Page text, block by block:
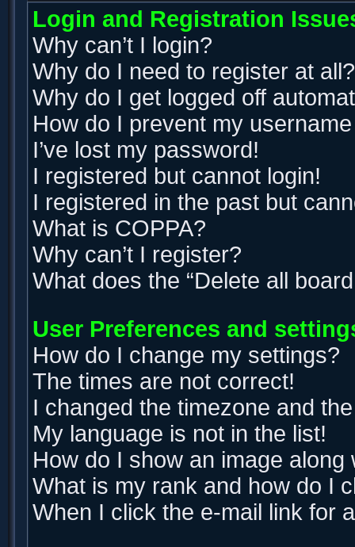
Login and Registration
Why can’t I login?
Why do I need to register at all?
Why do I get logged off
How do I prevent my
I’ve lost my password!
I registered but cannot login!
I registered in the past but
What is COPPA?
Why can’t I register?
What does the “Delete all
User Preferences and
How do I change my settings?
The times are not correct!
I changed the timezone and
My language is not in the list!
How do I show an image
What is my rank and how do I
When I click the e-mail link for